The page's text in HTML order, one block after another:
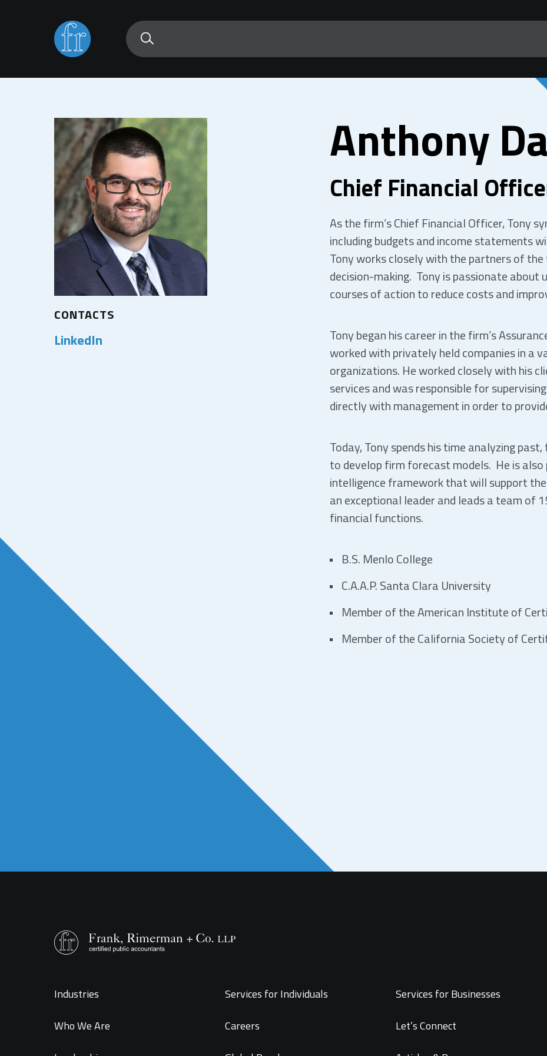
CONTACTS
LinkedIn
Anthony
Chief Financial
As the firm’s Chief Financial Officer, Tony
including budgets and income statements
Tony works closely with the partners of
decision-making. Tony is passionate about
courses of action to reduce costs and
Tony began his career in the firm’s
worked with privately held companies in
organizations. He worked closely with his
services and was responsible for
directly with management in order to
Today, Tony spends his time analyzing
to develop firm forecast models. He is
intelligence framework that will support
an exceptional leader and leads a team of
financial functions.
B.S. Menlo College
C.A.A.P. Santa Clara University
Member of the American Institute of
Member of the California Society of
Industries
Who We Are
Services for Individuals
Careers
Services for Businesses
Let’s Connect